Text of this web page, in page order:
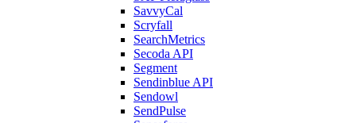
SavvyCal
Scryfall
SearchMetrics
Secoda API
Segment
Sendinblue API
Sendowl
SendPulse